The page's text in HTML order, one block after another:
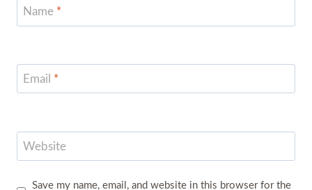
Name *
Email *
Website
Save my name, email, and website in this browser for the